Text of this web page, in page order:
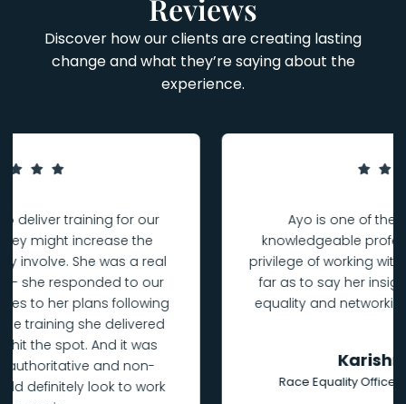
Reviews
Discover how our clients are creating lasting
change and what they’re saying about the
experience.
Ayo is one of the most insightful and
knowledgeable professionals I have had the
privilege of working with. Would absolutely go as
far as to say her insights on community, race
equality and networking are essential listening.
Karishma Asher
Race Equality Officer, University of Liverpool